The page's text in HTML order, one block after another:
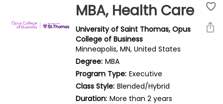
MBA, Health Care
University of Saint Thomas, Opus
College of Business
Minneapolis, MN, United States
Degree: MBA
Program Type: Executive
Class Style: Blended/Hybrid
Duration: More than 2 years